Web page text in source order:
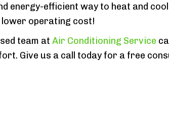
energy-efficient way to heat and
lower operating cost!
team at Air Conditioning Service
Give us a call today for a free